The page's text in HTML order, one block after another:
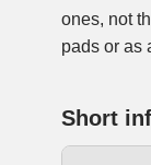
ones, not
pads or as
Short